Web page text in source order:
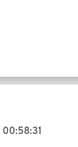
00:58:31